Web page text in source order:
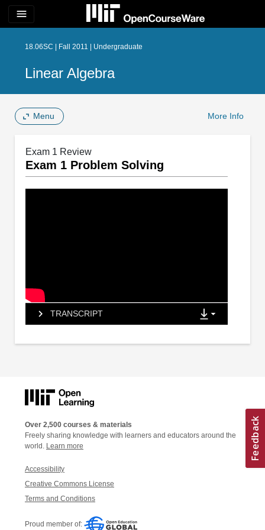
menu
18.06SC | Fall 2011 | Undergraduate
Linear Algebra
Menu More Info
Exam 1 Review
Exam 1 Problem Solving
TRANSCRIPT
Over 2,500 courses & materials
Freely sharing knowledge with learners and educators around the
world. Learn more
Accessibility
Creative Commons License
Terms and Conditions
Proud member of: